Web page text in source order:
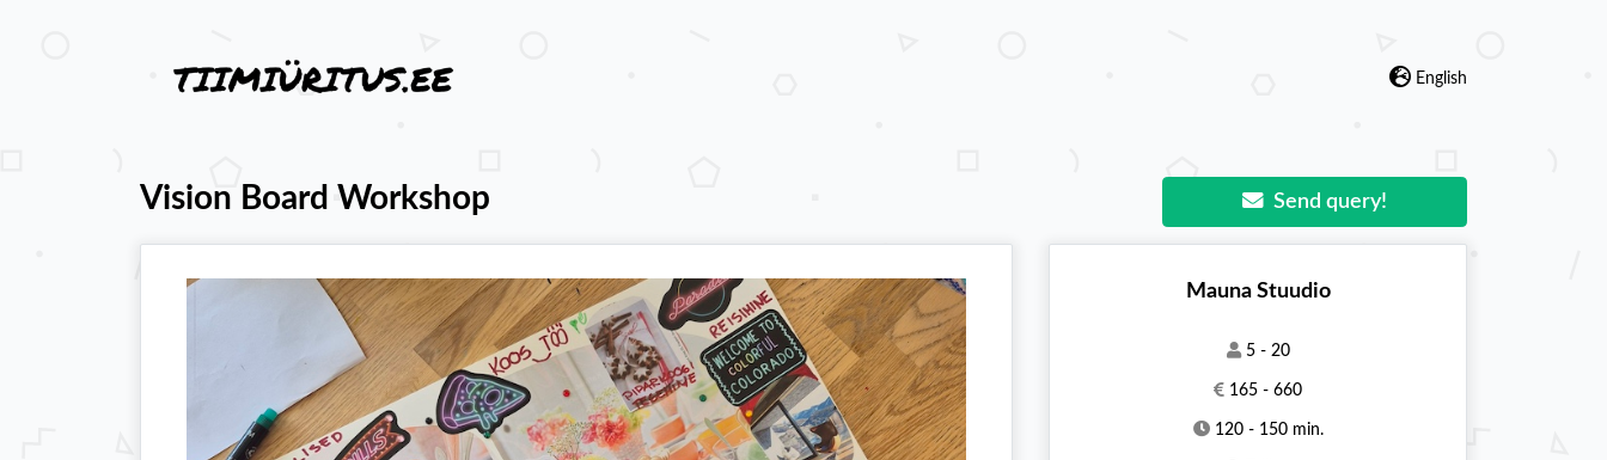
English
Vision Board Workshop Send query!
Mauna Stuudio
5 - 20
165 - 660
120 - 150 min.